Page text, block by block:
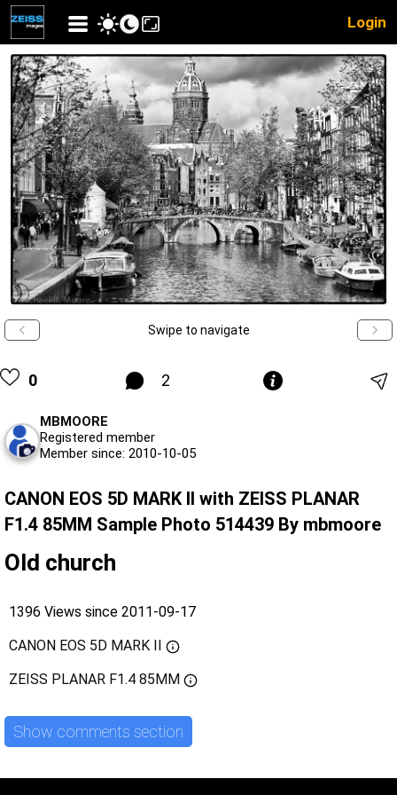
Login
Swipe to navigate
0 2
MBMOORE
Registered member
Member since: 2010-10-05
CANON EOS 5D MARK II with ZEISS PLANAR
F1.4 85MM Sample Photo 514439 By mbmoore
Old church
1396 Views since 2011-09-17
CANON EOS 5D MARK II
ZEISS PLANAR F1.4 85MM
Show comments section